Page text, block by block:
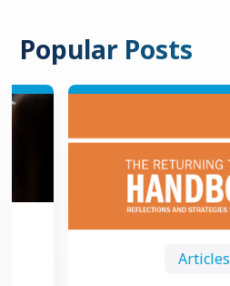
Popular Posts
Articles